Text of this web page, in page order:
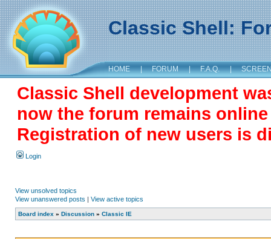
Classic Shell:
HOME | FORUM | F.A.Q. |
Classic Shell development
now the forum remains
Registration of new users is
Login
View unsolved topics
View unanswered posts | View active topics
Board index » Discussion » Classic IE